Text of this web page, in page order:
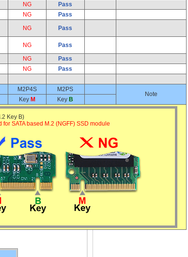
NG
Pass
NG
Pass
NG
Pass
NG
Pass
NG
Pass
NG Pass
M2P4S M2PS
Note
Key M Key B
Key B)
for SATA based M.2 (NGFF) SSD module